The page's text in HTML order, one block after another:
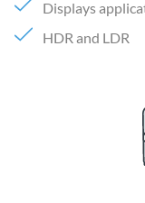
Displays
HDR and LDR